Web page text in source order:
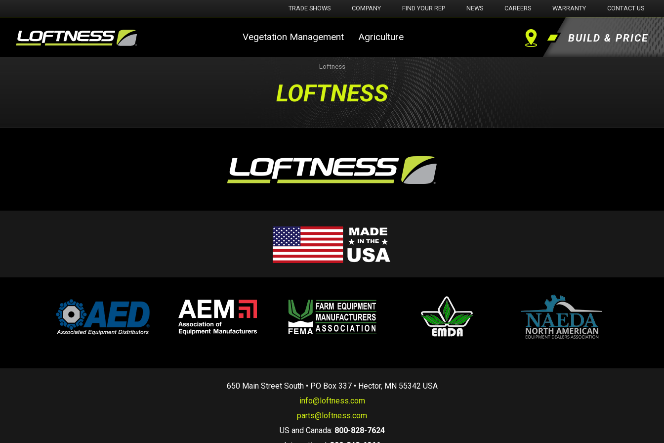
TRADE SHOWS COMPANY FIND YOUR REP NEWS CAREERS WARRANTY CONTACT US
Vegetation Management Agriculture Find BUILD & PRICE
Loftness
LOFTNESS
650 Main Street South • PO Box 337 • Hector, MN 55342 USA
info@loftness.com
parts@loftness.com
US and Canada: 800-828-7624